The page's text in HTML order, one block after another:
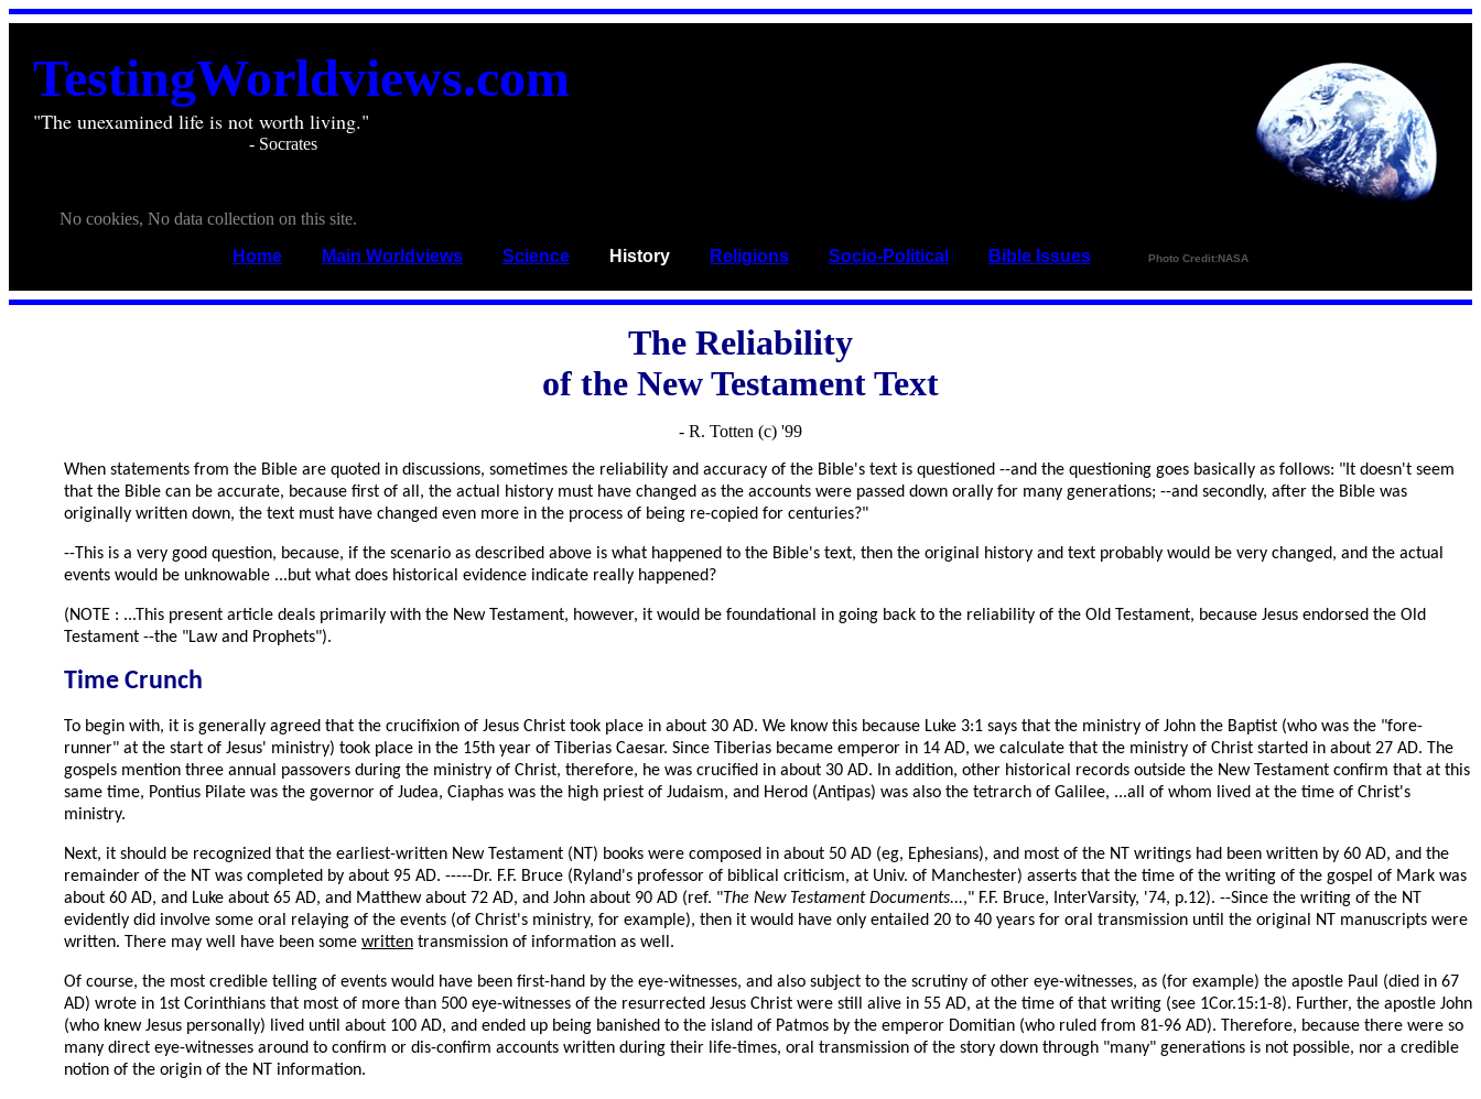
TestingWorldviews.com
"The unexamined life is not worth living."
- Socrates
No cookies, No data collection on this site.
Home
Main Worldviews Science History Religions Socio-Political Bible Issues Photo Credit:NASA
The Reliability
of the New Testament Text
- R. Totten (c) '99
When statements from the Bible are quoted in discussions, sometimes the reliability and accuracy of the Bible's text is questioned --and the questioning goes basically as follows: "It doesn't seem
that the Bible can be accurate, because first of all, the actual history must have changed as the accounts were passed down orally for many generations; --and secondly, after the Bible was
originally written down, the text must have changed even more in the process of being re-copied for centuries?"
--This is a very good question, because, if the scenario as described above is what happened to the Bible's text, then the original history and text probably would be very changed, and the actual
events would be unknowable ...but what does historical evidence indicate really happened?
(NOTE : ...This present article deals primarily with the New Testament, however, it would be foundational in going back to the reliability of the Old Testament, because Jesus endorsed the Old
Testament --the "Law and Prophets").
Time Crunch
To begin with, it is generally agreed that the crucifixion of Jesus Christ took place in about 30 AD. We know this because Luke 3:1 says that the ministry of John the Baptist (who was the "fore-
runner" at the start of Jesus' ministry) took place in the 15th year of Tiberias Caesar. Since Tiberias became emperor in 14 AD, we calculate that the ministry of Christ started in about 27 AD. The
gospels mention three annual passovers during the ministry of Christ, therefore, he was crucified in about 30 AD. In addition, other historical records outside the New Testament confirm that at this
same time, Pontius Pilate was the governor of Judea, Ciaphas was the high priest of Judaism, and Herod (Antipas) was also the tetrarch of Galilee, ...all of whom lived at the time of Christ's
ministry.
Next, it should be recognized that the earliest-written New Testament (NT) books were composed in about 50 AD (eg, Ephesians), and most of the NT writings had been written by 60 AD, and the
remainder of the NT was completed by about 95 AD. -----Dr. F.F. Bruce (Ryland's professor of biblical criticism, at Univ. of Manchester) asserts that the time of the writing of the gospel of Mark was
about 60 AD, and Luke about 65 AD, and Matthew about 72 AD, and John about 90 AD (ref. "The New Testament Documents...," F.F. Bruce, InterVarsity, '74, p.12). --Since the writing of the NT
evidently did involve some oral relaying of the events (of Christ's ministry, for example), then it would have only entailed 20 to 40 years for oral transmission until the original NT manuscripts were
written. There may well have been some written transmission of information as well.
Of course, the most credible telling of events would have been first-hand by the eye-witnesses, and also subject to the scrutiny of other eye-witnesses, as (for example) the apostle Paul (died in 67
AD) wrote in 1st Corinthians that most of more than 500 eye-witnesses of the resurrected Jesus Christ were still alive in 55 AD, at the time of that writing (see 1Cor.15:1-8). Further, the apostle John
(who knew Jesus personally) lived until about 100 AD, and ended up being banished to the island of Patmos by the emperor Domitian (who ruled from 81-96 AD). Therefore, because there were so
many direct eye-witnesses around to confirm or dis-confirm accounts written during their life-times, oral transmission of the story down through "many" generations is not possible, nor a credible
notion of the origin of the NT information.